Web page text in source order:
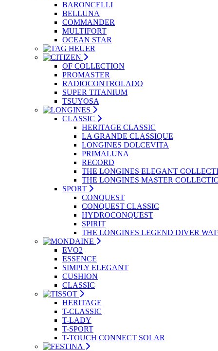
BARONCELLI
BELLUNA
COMMANDER
MULTIFORT
OCEAN STAR
OF COLLECTION
PROMASTER
RADIOCONTROLADO
SUPER TITANIUM
TSUYOSA
CLASSIC
HERITAGE CLASSIC
LA GRANDE CLASSIQUE
LONGINES DOLCEVITA
PRIMALUNA
RECORD
THE LONGINES ELEGANT
THE LONGINES MASTER
SPORT
CONQUEST
CONQUEST CLASSIC
HYDROCONQUEST
SPIRIT
THE LONGINES LEGEND DIVER
EVO2
ESSENCE
SIMPLY ELEGANT
CUSHION
CLASSIC
HERITAGE
T-CLASSIC
T-LADY
T-SPORT
T-TOUCH CONNECT SOLAR